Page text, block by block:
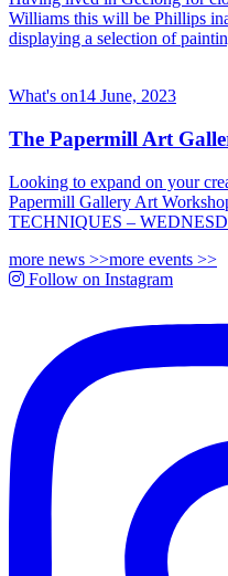
Williams this will be Phillips
displaying a selection of
What's on14 June, 2023
The Papermill Art
Looking to expand on your
Papermill Gallery Art
TECHNIQUES –
more news >>more events >>
Follow on Instagram